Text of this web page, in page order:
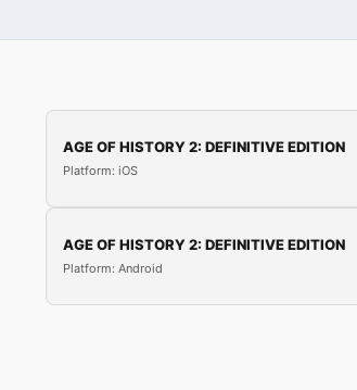
AGE OF HISTORY 2: DEFINITIVE EDITION
Platform: iOS
AGE OF HISTORY 2: DEFINITIVE EDITION
Platform: Android